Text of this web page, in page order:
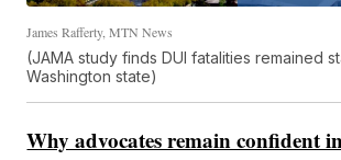
James Rafferty, MTN News
(JAMA study finds DUI fatalities remained
Washington state)
Why advocates remain confident